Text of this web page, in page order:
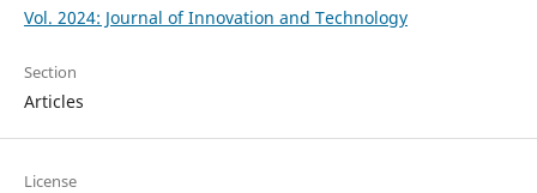
Vol. 2024: Journal of Innovation and Technology
Section
Articles
License